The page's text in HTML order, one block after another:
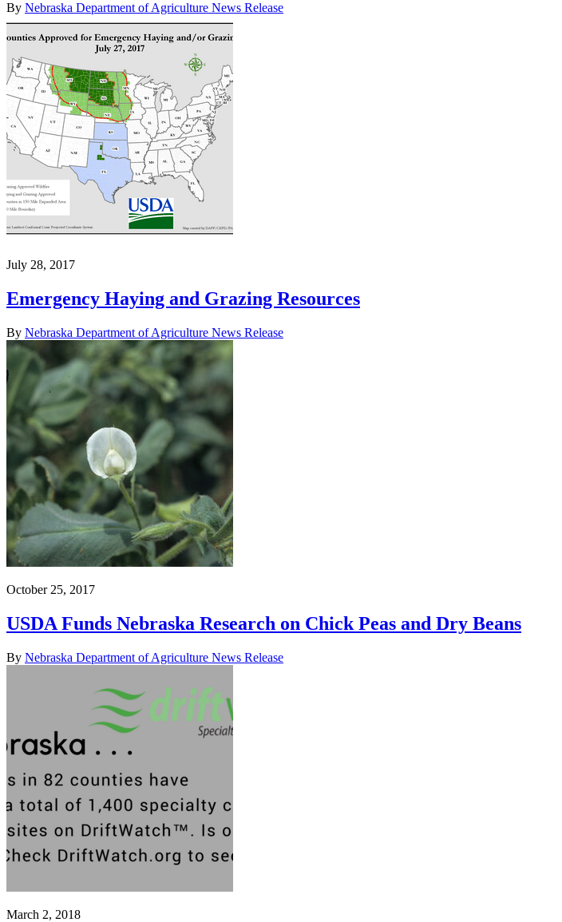
By Nebraska Department of Agriculture News Release
July 28, 2017
Emergency Haying and Grazing Resources
By Nebraska Department of Agriculture News Release
October 25, 2017
USDA Funds Nebraska Research on Chick Peas and Dry Beans
By Nebraska Department of Agriculture News Release
March 2, 2018